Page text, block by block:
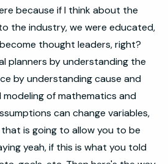
because if I think about the
the industry, we were educated,
thought leaders, right?
planners by understanding the
by understanding cause and
of mathematics and
can change variables,
is going to allow you to be
yeah, if this is what you told